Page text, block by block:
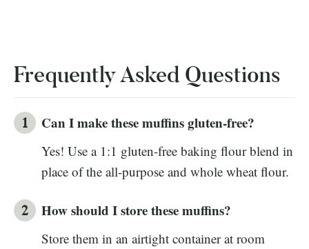
Frequently Asked Questions
Can I make these muffins gluten-free?
Yes! Use a 1:1 gluten-free baking flour blend in
place of the all-purpose and whole wheat flour.
How should I store these muffins?
Store them in an airtight container at room